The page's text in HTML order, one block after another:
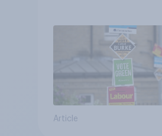
Article